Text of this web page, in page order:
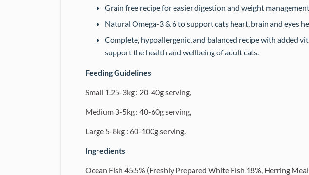
Grain free recipe for easier digestion and weight
Natural Omega-3 & 6 to support cats heart, brain and eyes
Complete, hypoallergenic, and balanced recipe with added
support the health and wellbeing of adult cats.
Feeding Guidelines
Small 1.25-3kg : 20-40g serving,
Medium 3-5kg : 40-60g serving,
Large 5-8kg : 60-100g serving.
Ingredients
Ocean Fish 45.5% (Freshly Prepared White Fish 18%, Herring